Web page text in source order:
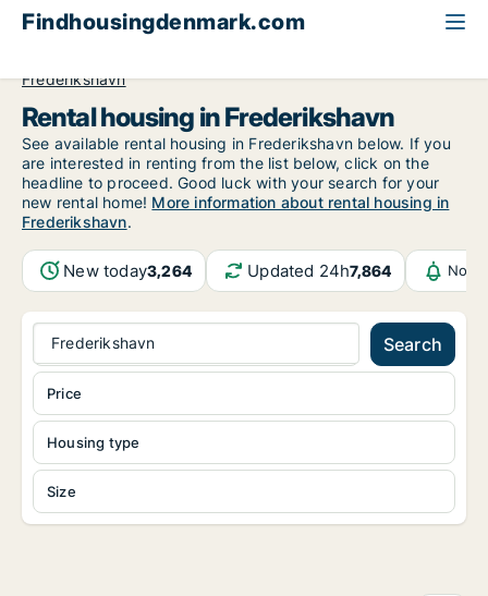
Findhousingdenmark.com
Frederikshavn
Rental housing in Frederikshavn
See available rental housing in Frederikshavn below. If you
are interested in renting from the list below, click on the
headline to proceed. Good luck with your search for your
new rental home! More information about rental housing in
Frederikshavn.
New today3,264 Updated 24h7,864
Frederikshavn Search
Housing type
Size
Price